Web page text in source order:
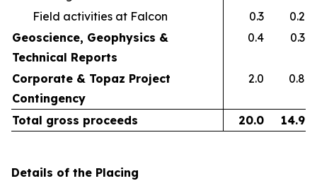
Field activities at Falcon ​
0.3
0.2
Geoscience, Geophysics &
Technical Reports
0.4 0.3
Corporate & Topaz Project
Contingency
2.0 0.8
Total gross proceeds 20.0 14.9
Details of the Placing